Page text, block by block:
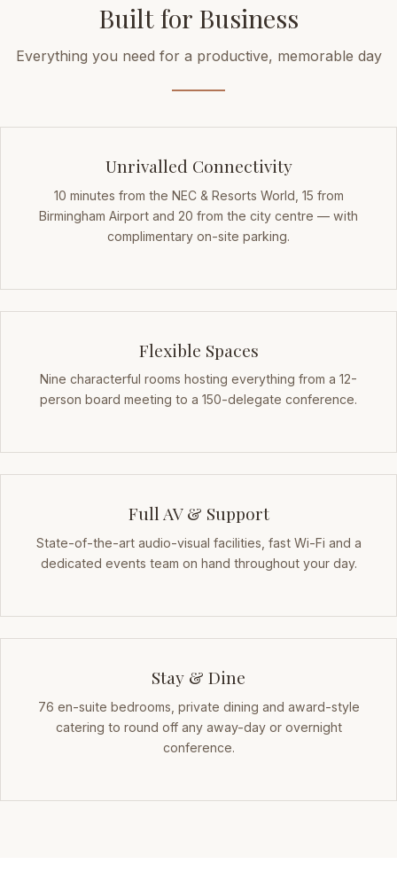
Built for Business
Everything you need for a productive, memorable day
Unrivalled Connectivity
10 minutes from the NEC & Resorts World, 15 from
Birmingham Airport and 20 from the city centre — with
complimentary on-site parking.
Flexible Spaces
Nine characterful rooms hosting everything from a 12-
person board meeting to a 150-delegate conference.
Full AV & Support
State-of-the-art audio-visual facilities, fast Wi-Fi and a
dedicated events team on hand throughout your day.
Stay & Dine
76 en-suite bedrooms, private dining and award-style
catering to round off any away-day or overnight
conference.